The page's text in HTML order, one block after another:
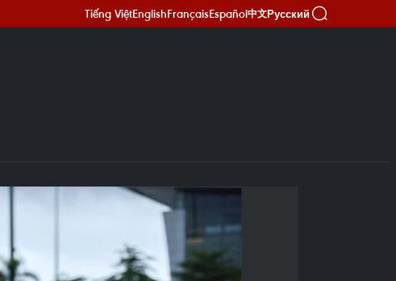
Tiếng ViệtEnglishFrançaisEspañol中文Русский